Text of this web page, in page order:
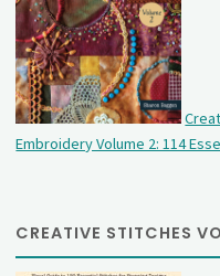
Embroidery Volume 2: 114
CREATIVE STITCHES